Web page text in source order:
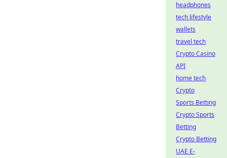
headphones
tech lifestyle
wallets
travel tech
Crypto Casino
API
home tech
Crypto
Sports Betting
Crypto Sports
Betting
Crypto Betting
UAE E-